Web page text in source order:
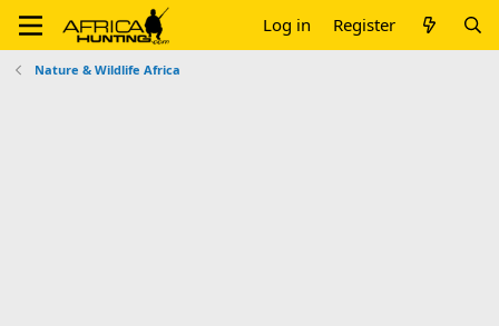
Log in Register
Nature & Wildlife Africa